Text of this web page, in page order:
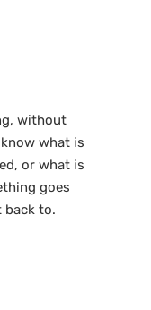
without
what is
or what is
goes
to.